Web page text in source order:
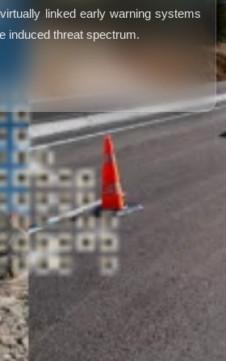
linked early warning systems
induced threat spectrum.